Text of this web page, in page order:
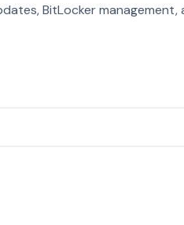
BitLocker management,